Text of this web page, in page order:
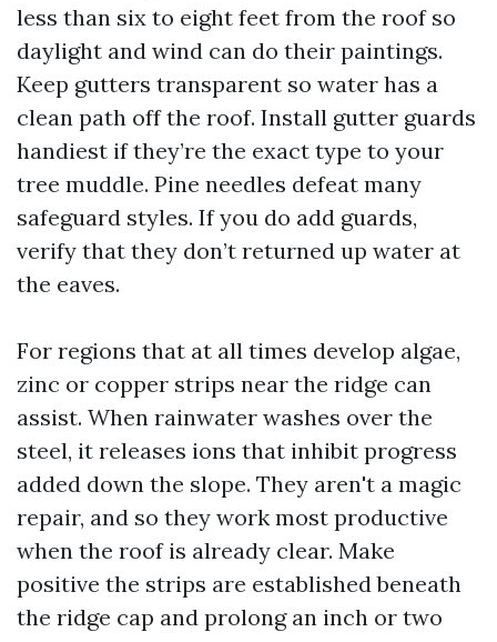
less than six to eight feet from the roof so
daylight and wind can do their paintings.
Keep gutters transparent so water has a
clean path off the roof. Install gutter guards
handiest if they’re the exact type to your
tree muddle. Pine needles defeat many
safeguard styles. If you do add guards,
verify that they don’t returned up water at
the eaves.
For regions that at all times develop algae,
zinc or copper strips near the ridge can
assist. When rainwater washes over the
steel, it releases ions that inhibit progress
added down the slope. They aren't a magic
repair, and so they work most productive
when the roof is already clear. Make
positive the strips are established beneath
the ridge cap and prolong an inch or two